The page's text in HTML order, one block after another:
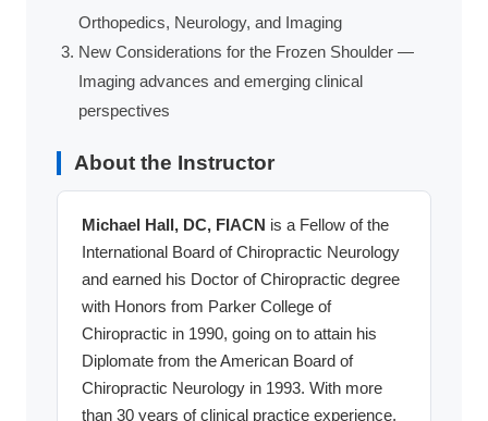
Orthopedics, Neurology, and Imaging
New Considerations for the Frozen Shoulder —
Imaging advances and emerging clinical
perspectives
About the Instructor
Michael Hall, DC, FIACN is a Fellow of the
International Board of Chiropractic Neurology
and earned his Doctor of Chiropractic degree
with Honors from Parker College of
Chiropractic in 1990, going on to attain his
Diplomate from the American Board of
Chiropractic Neurology in 1993. With more
than 30 years of clinical practice experience,